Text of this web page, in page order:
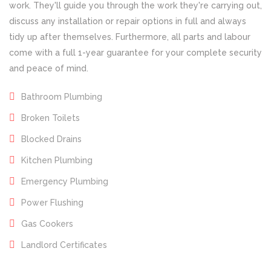
work. They'll guide you through the work they're carrying out,
discuss any installation or repair options in full and always
tidy up after themselves. Furthermore, all parts and labour
come with a full 1-year guarantee for your complete security
and peace of mind.
Bathroom Plumbing
Broken Toilets
Blocked Drains
Kitchen Plumbing
Emergency Plumbing
Power Flushing
Gas Cookers
Landlord Certificates